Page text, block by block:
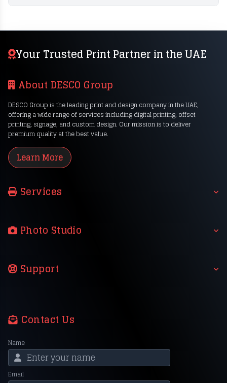
Your Trusted Print Partner in the UAE
About DESCO Group
DESCO Group is the leading print and design company in the UAE,
offering a wide range of services including digital printing, offset
printing, signage, and custom design. Our mission is to deliver
premium quality at the best value.
Learn More
Services
Photo Studio
Support
Contact Us
Name
Email